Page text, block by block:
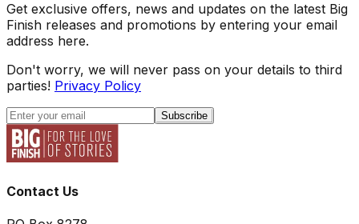
Get exclusive offers, news and updates on the latest Big
Finish releases and promotions by entering your email
address here.
Don't worry, we will never pass on your details to third
parties! Privacy Policy
Subscribe
Contact Us